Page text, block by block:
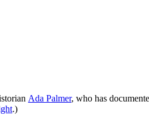
Ada Palmer, who has
.)